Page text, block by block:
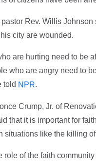
pastor Rev. Willis Johnson
city are wounded.
are hurting need to be
who are angry need to
told NPR.
Crump, Jr. of
that it is important for
situations like the killing
role of the faith